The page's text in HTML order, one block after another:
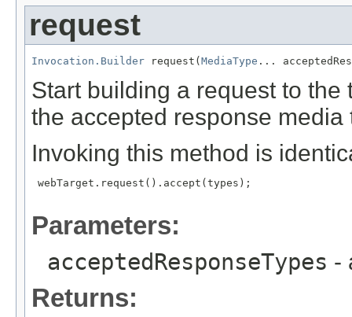
request
Invocation.Builder request( MediaType ...
Start building a request to
the accepted response media
Invoking this method is
webTarget.request().accept(types);
Parameters:
acceptedResponseTypes -
Returns: